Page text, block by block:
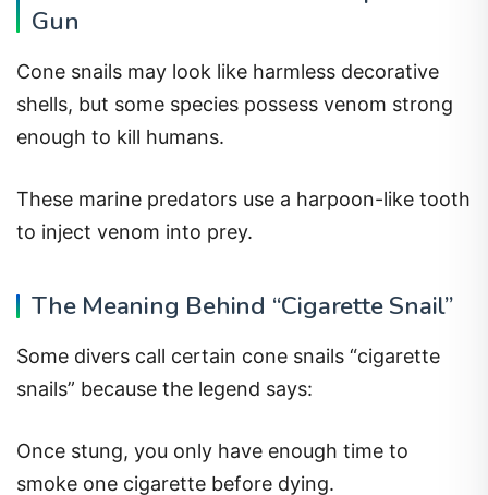
Gun
Cone snails may look like harmless decorative
shells, but some species possess venom strong
enough to kill humans.
These marine predators use a harpoon-like tooth
to inject venom into prey.
The Meaning Behind “Cigarette Snail”
Some divers call certain cone snails “cigarette
snails” because the legend says:
Once stung, you only have enough time to
smoke one cigarette before dying.